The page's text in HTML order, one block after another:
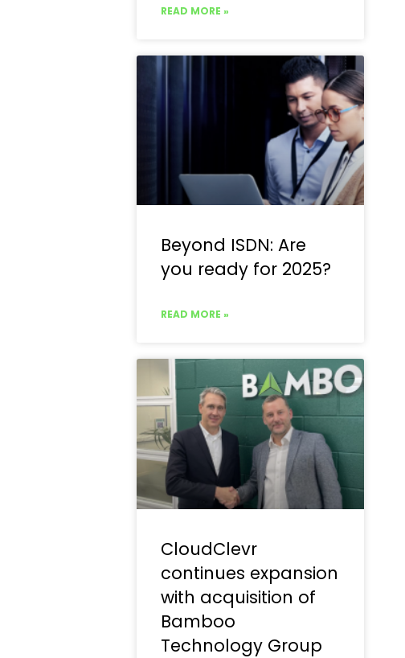
READ MORE »
Beyond ISDN: Are
you ready for 2025?
READ MORE »
CloudClevr
continues expansion
with acquisition of
Bamboo
Technology Group